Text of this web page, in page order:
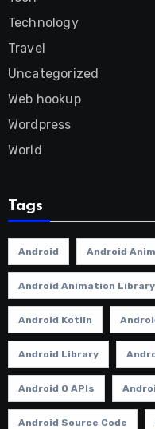
Technology
Travel
Uncategorized
Web hookup
Wordpress
World
Tags
Android Android
Android Animation Library
Android Kotlin
Android Library
Android O APIs
Android Source Code